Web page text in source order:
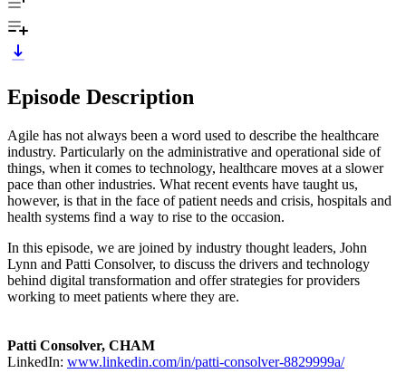
Episode Description
Agile has not always been a word used to describe the healthcare
industry. Particularly on the administrative and operational side of
things, when it comes to technology, healthcare moves at a slower
pace than other industries. What recent events have taught us,
however, is that in the face of patient needs and crisis, hospitals and
health systems find a way to rise to the occasion.
In this episode, we are joined by industry thought leaders, John
Lynn and Patti Consolver, to discuss the drivers and technology
behind digital transformation and offer strategies for providers
working to meet patients where they are.
Patti Consolver, CHAM
LinkedIn: www.linkedin.com/in/patti-consolver-8829999a/